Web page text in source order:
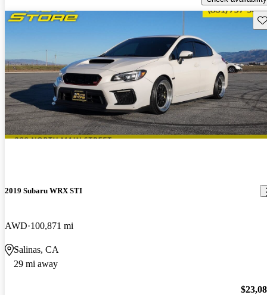
2019 Subaru WRX STI
AWD 100,871 mi
Salinas, CA
29 mi away